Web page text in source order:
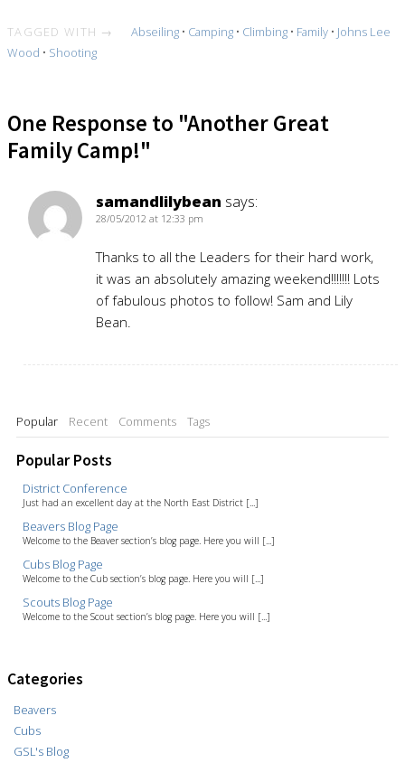
TAGGED WITH → Abseiling• Camping• Climbing• Family• Johns Lee
Wood • Shooting
One Response to "Another Great
Family Camp!"
samandlilybean says:
28/05/2012 at 12:33 pm
Thanks to all the Leaders for their hard work,
it was an absolutely amazing weekend!!!!!!! Lots
of fabulous photos to follow! Sam and Lily
Bean.
Popular Recent Comments Tags
Popular Posts
District Conference
Just had an excellent day at the North East District [...]
Beavers Blog Page
Welcome to the Beaver section’s blog page. Here you will [...]
Cubs Blog Page
Welcome to the Cub section’s blog page. Here you will [...]
Scouts Blog Page
Welcome to the Scout section’s blog page. Here you will [...]
Categories
Beavers
Cubs
GSL's Blog